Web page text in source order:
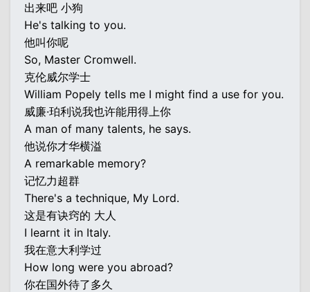
出来吧 小狗
He's talking to you.
他叫你呢
So, Master Cromwell.
克伦威尔学士
William Popely tells me I might find a use for you.
威廉·珀利说我也许能用得上你
A man of many talents, he says.
他说你才华横溢
A remarkable memory?
记忆力超群
There's a technique, My Lord.
这是有诀窍的 大人
I learnt it in Italy.
我在意大利学过
How long were you abroad?
你在国外待了多久